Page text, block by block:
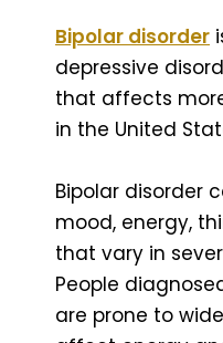
Bipolar disorder
depressive
that affects
in the United
Bipolar disorder
mood, energy,
that vary in
People
are prone to